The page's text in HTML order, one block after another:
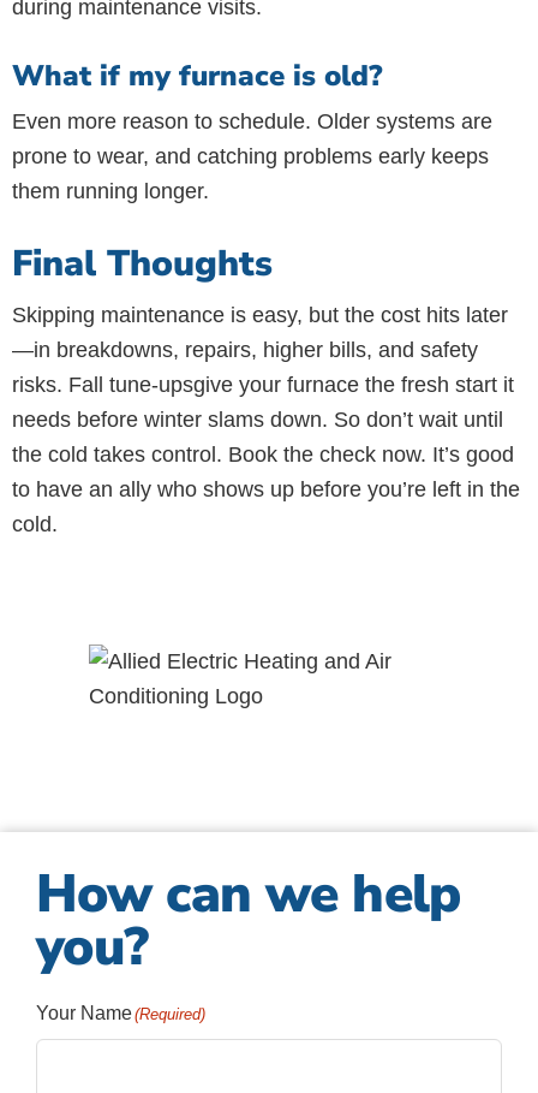
during maintenance visits.
What if my furnace is old?
Even more reason to schedule. Older systems are
prone to wear, and catching problems early keeps
them running longer.
Final Thoughts
Skipping maintenance is easy, but the cost hits later
—in breakdowns, repairs, higher bills, and safety
risks. Fall tune-upsgive your furnace the fresh start it
needs before winter slams down. So don’t wait until
the cold takes control. Book the check now. It’s good
to have an ally who shows up before you’re left in the
cold.
How can we help
you?
Your Name(Required)